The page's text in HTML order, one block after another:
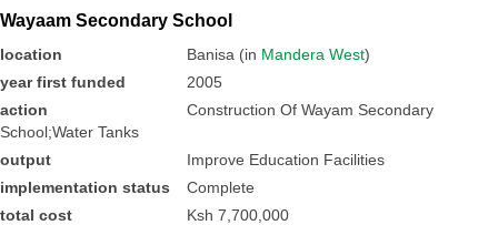
Wayaam Secondary School
location Banisa (in Mandera West)
year first funded
2005
action
Construction Of Wayam Secondary
School;Water Tanks
output
Improve Education Facilities
implementation status
Complete
total cost
Ksh 7,700,000